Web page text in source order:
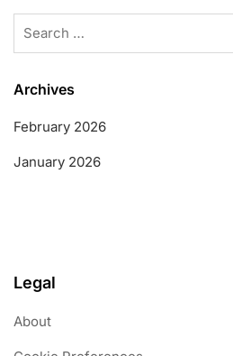
Archives
February 2026
January 2026
Legal
About